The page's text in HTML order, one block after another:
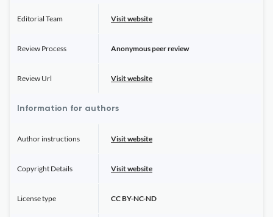
Editorial Team Visit website
Review Process Anonymous peer review
Review Url Visit website
Information for authors
Author instructions Visit website
Copyright Details Visit website
License type CC BY-NC-ND